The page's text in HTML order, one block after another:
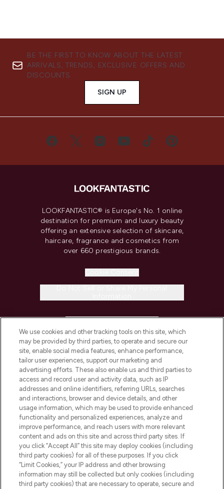
BE THE FIRST TO KNOW ABOUT THE LATEST
ARRIVALS, TRENDS, EXCLUSIVE OFFERS AND
DISCOUNTS.
SIGN UP
LOOKFANTASTIC® is Europe's No. 1 online
destination for premium and luxury beauty
offering an extensive selection of skincare,
haircare, fragrance and cosmetics from
over 660 prestigious brands.
COMPANY INFORMATION
ABOUT LOOKFANTASTIC
STORES AND SALONS
Pay Securely With
We use cookies and other tracking tools on this site, which
may be provided by third parties, to operate and secure our
site, enable social media features, enhance performance,
tailor user experiences, support our marketing and
advertising efforts. These also enable us and third parties to
access and record user and activity data, such as IP
addresses and online identifiers, referring URLs, searches
and interactions, browser and device details, and other
usage information, which may be used to provide enhanced
functionality and personalized experiences, analyze and
improve performance, and reach users with more relevant
content and ads on this site and across third party sites. If
you click “Accept All” this site may deploy cookies (including
third party cookies) for all of these purposes. If you click
“Limit Cookies,” your IP address and other browsing
information may still be collected but only cookies (including
third party cookies) that are necessary to operate, secure and